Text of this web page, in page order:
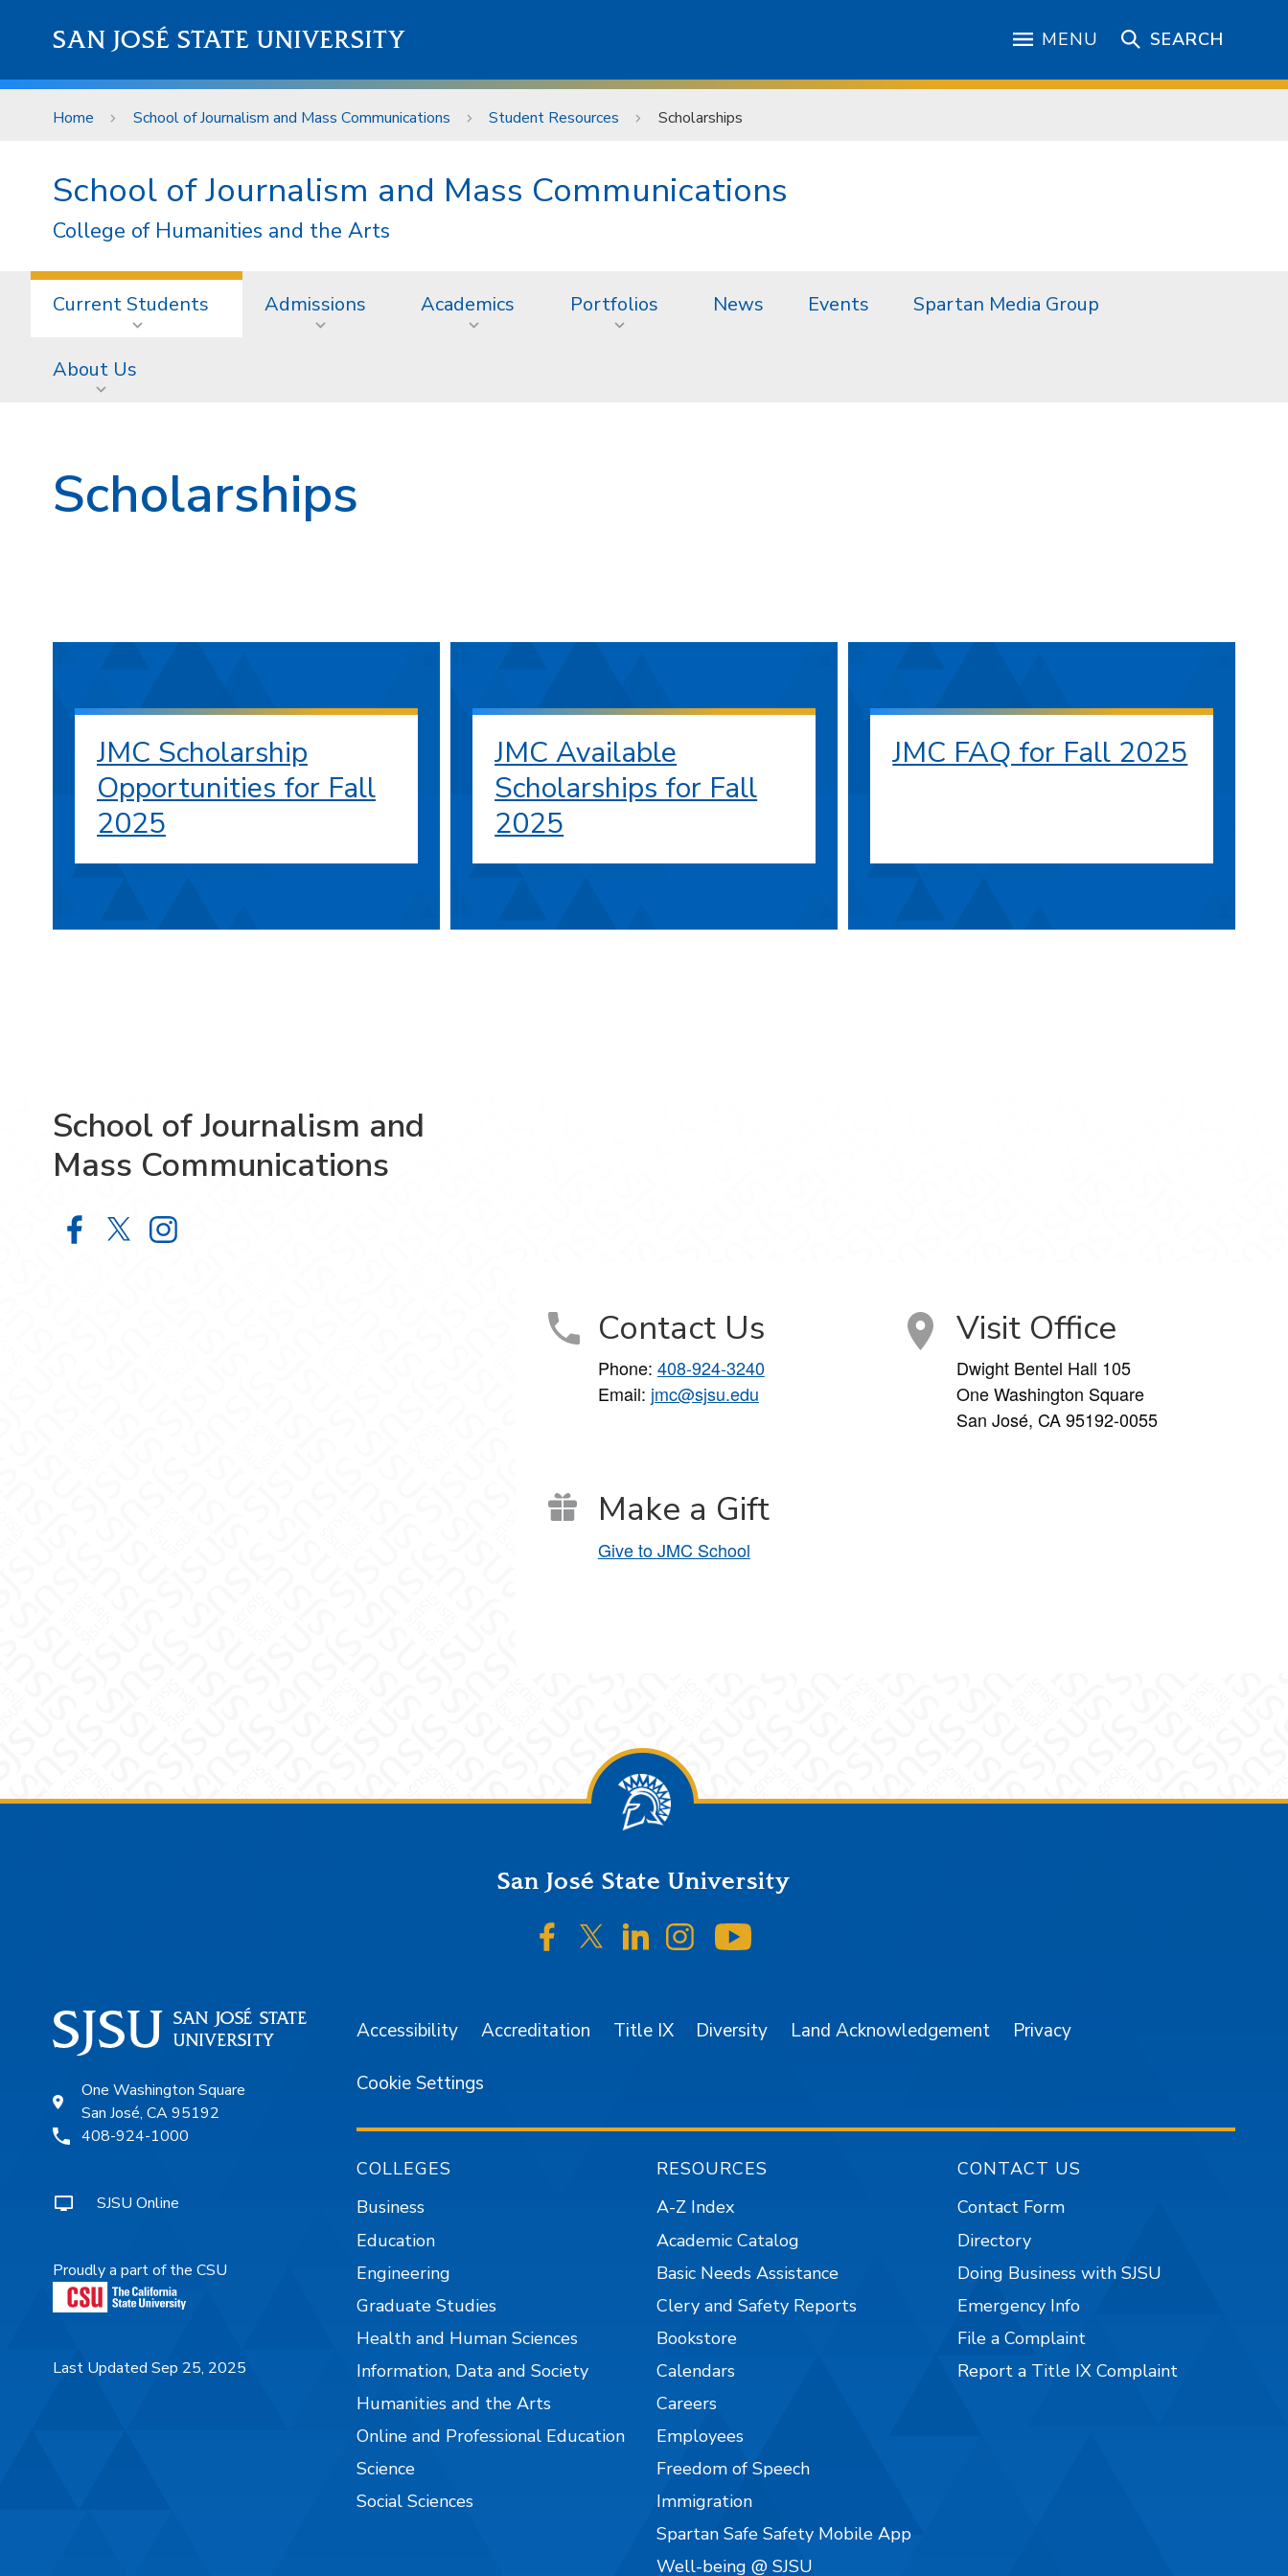
SAN JOSÉ STATE UNIVERSITY MENU SEARCH
Home School of Journalism and Mass Communications Student Resources Scholarships
School of Journalism and Mass Communications
College of Humanities and the Arts
Current Students Admissions Academics Portfolios News Events Spartan Media Group
About Us
Scholarships
JMC Scholarship
Opportunities for Fall
2025
JMC Available
Scholarships for Fall
2025
JMC FAQ for Fall 2025
School of Journalism and
Mass Communications
School of Journalism and Mass Communications on Facebook
School of Journalism and Mass Communications on X
School of Journalism and Mass Communications on Instagram
Contact Us
Phone: 408-924-3240
Email: jmc@sjsu.edu
Visit Office
Dwight Bentel Hall 105
One Washington Square
San José, CA 95192-0055
Make a Gift
Give to JMC School
San José State University
SJSU on Facebook
SJSU on Twitter/X
SJSU on LinkedIn
SJSU on Instagram
One Washington Square
San José, CA 95192
408-924-1000
SJSU Online
Proudly a part of the CSU
Last Updated Sep 25, 2025
Accessibility Accreditation Title IX Diversity Land Acknowledgement Privacy
Cookie Settings
COLLEGES
Business
Education
Engineering
Graduate Studies
Health and Human Sciences
Information, Data and Society
Humanities and the Arts
Online and Professional Education
Science
Social Sciences
RESOURCES
A-Z Index
Academic Catalog
Basic Needs Assistance
Clery and Safety Reports
Bookstore
Calendars
Careers
Employees
Freedom of Speech
Immigration
Spartan Safe Safety Mobile App
Well-being @ SJSU
CONTACT US
Contact Form
Directory
Doing Business with SJSU
Emergency Info
File a Complaint
Report a Title IX Complaint